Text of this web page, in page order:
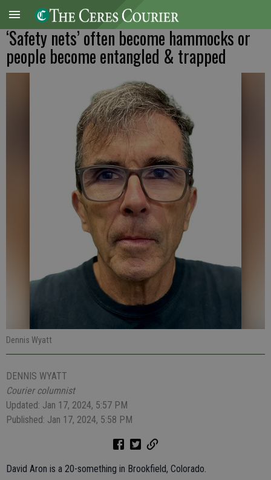
‘Safety nets’ often become hammocks or
people become entangled & trapped
Dennis Wyatt
DENNIS WYATT
Courier columnist
Updated: Jan 17, 2024, 5:57 PM
Published: Jan 17, 2024, 5:58 PM
David Aron is a 20-something in Brookfield, Colorado.